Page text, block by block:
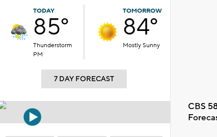
TODAY
85°
Thunderstorm
PM
TOMORROW
84°
Mostly Sunny
7 DAY FORECAST
CBS